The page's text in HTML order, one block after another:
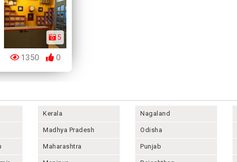
5
1350 0
Kerala
Madhya Pradesh
Maharashtra
Nagaland
Odisha
Punjab